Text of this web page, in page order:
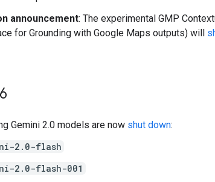
announcement: The experimental GMP
for Grounding with Google Maps outputs) will
Gemini 2.0 models are now shut down:
2.0-flash
2.0-flash-001